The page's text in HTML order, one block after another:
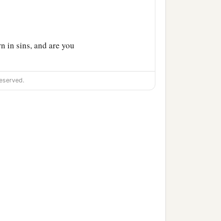
in sins, and are you
who is talking with